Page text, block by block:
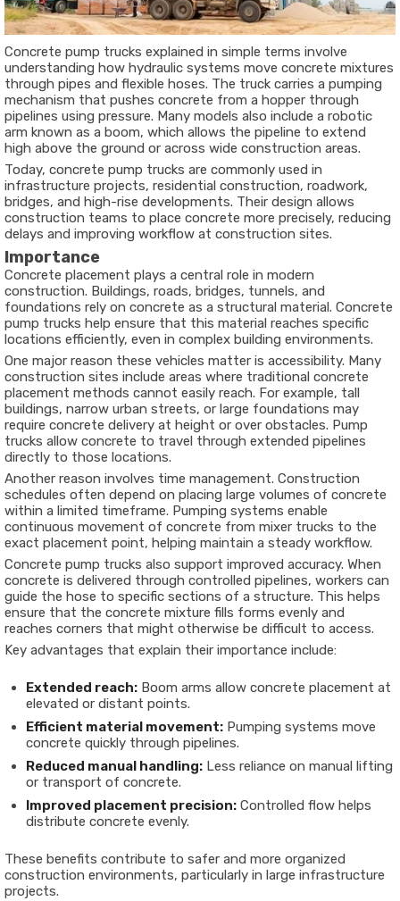
Concrete pump trucks explained in simple terms involve
understanding how hydraulic systems move concrete mixtures
through pipes and flexible hoses. The truck carries a pumping
mechanism that pushes concrete from a hopper through
pipelines using pressure. Many models also include a robotic
arm known as a boom, which allows the pipeline to extend
high above the ground or across wide construction areas.
Today, concrete pump trucks are commonly used in
infrastructure projects, residential construction, roadwork,
bridges, and high-rise developments. Their design allows
construction teams to place concrete more precisely, reducing
delays and improving workflow at construction sites.
Importance
Concrete placement plays a central role in modern
construction. Buildings, roads, bridges, tunnels, and
foundations rely on concrete as a structural material. Concrete
pump trucks help ensure that this material reaches specific
locations efficiently, even in complex building environments.
One major reason these vehicles matter is accessibility. Many
construction sites include areas where traditional concrete
placement methods cannot easily reach. For example, tall
buildings, narrow urban streets, or large foundations may
require concrete delivery at height or over obstacles. Pump
trucks allow concrete to travel through extended pipelines
directly to those locations.
Another reason involves time management. Construction
schedules often depend on placing large volumes of concrete
within a limited timeframe. Pumping systems enable
continuous movement of concrete from mixer trucks to the
exact placement point, helping maintain a steady workflow.
Concrete pump trucks also support improved accuracy. When
concrete is delivered through controlled pipelines, workers can
guide the hose to specific sections of a structure. This helps
ensure that the concrete mixture fills forms evenly and
reaches corners that might otherwise be difficult to access.
Key advantages that explain their importance include:
Extended reach: Boom arms allow concrete placement at
elevated or distant points.
Efficient material movement: Pumping systems move
concrete quickly through pipelines.
Reduced manual handling: Less reliance on manual lifting
or transport of concrete.
Improved placement precision: Controlled flow helps
distribute concrete evenly.
These benefits contribute to safer and more organized
construction environments, particularly in large infrastructure
projects.